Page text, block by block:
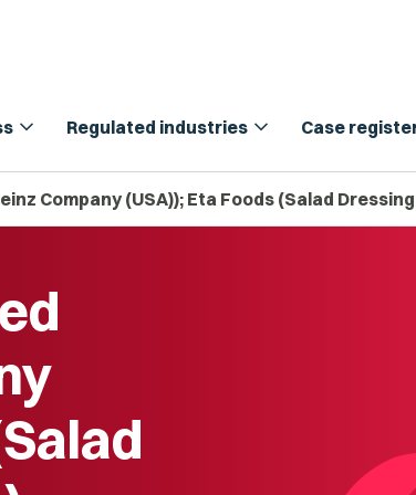
expand_more Regulated industries expand_more Case
Company (USA)); Eta Foods (Salad